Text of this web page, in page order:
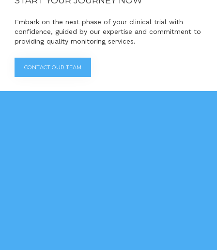
Embark on the next phase of your clinical trial with
confidence, guided by our expertise and commitment to
providing quality monitoring services.
CONTACT OUR TEAM